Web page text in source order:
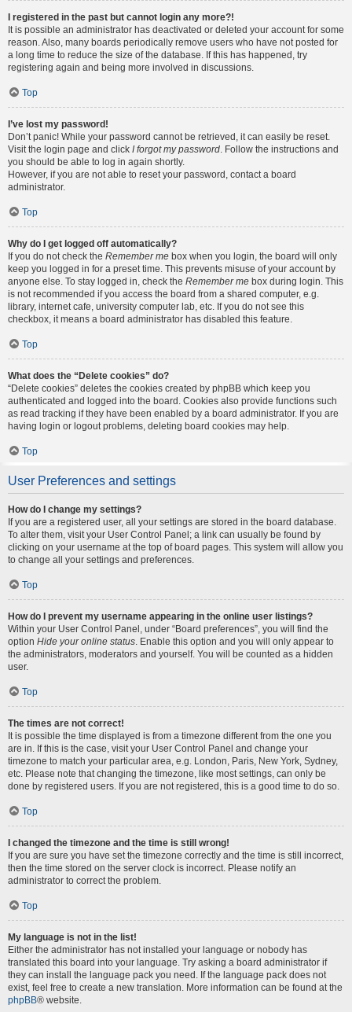
I registered in the past but cannot login any more?!
It is possible an administrator has deactivated or deleted your account for some
reason. Also, many boards periodically remove users who have not posted for
a long time to reduce the size of the database. If this has happened, try
registering again and being more involved in discussions.
Top
I’ve lost my password!
Don’t panic! While your password cannot be retrieved, it can easily be reset.
Visit the login page and click I forgot my password . Follow the instructions and
you should be able to log in again shortly.
However, if you are not able to reset your password, contact a board
administrator.
Top
Why do I get logged off automatically?
If you do not check the Remember me box when you login, the board will only
keep you logged in for a preset time. This prevents misuse of your account by
anyone else. To stay logged in, check the Remember me box during login. This
is not recommended if you access the board from a shared computer, e.g.
library, internet cafe, university computer lab, etc. If you do not see this
checkbox, it means a board administrator has disabled this feature.
Top
What does the “Delete cookies” do?
“Delete cookies” deletes the cookies created by phpBB which keep you
authenticated and logged into the board. Cookies also provide functions such
as read tracking if they have been enabled by a board administrator. If you are
having login or logout problems, deleting board cookies may help.
Top
User Preferences and settings
How do I change my settings?
If you are a registered user, all your settings are stored in the board database.
To alter them, visit your User Control Panel; a link can usually be found by
clicking on your username at the top of board pages. This system will allow you
to change all your settings and preferences.
Top
How do I prevent my username appearing in the online user listings?
Within your User Control Panel, under “Board preferences”, you will find the
option Hide your online status . Enable this option and you will only appear to
the administrators, moderators and yourself. You will be counted as a hidden
user.
Top
The times are not correct!
It is possible the time displayed is from a timezone different from the one you
are in. If this is the case, visit your User Control Panel and change your
timezone to match your particular area, e.g. London, Paris, New York, Sydney,
etc. Please note that changing the timezone, like most settings, can only be
done by registered users. If you are not registered, this is a good time to do so.
Top
I changed the timezone and the time is still wrong!
If you are sure you have set the timezone correctly and the time is still incorrect,
then the time stored on the server clock is incorrect. Please notify an
administrator to correct the problem.
Top
My language is not in the list!
Either the administrator has not installed your language or nobody has
translated this board into your language. Try asking a board administrator if
they can install the language pack you need. If the language pack does not
exist, feel free to create a new translation. More information can be found at the
phpBB® website.